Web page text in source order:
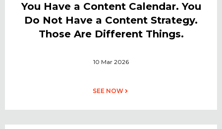
You Have a Content Calendar. You
Do Not Have a Content Strategy.
Those Are Different Things.
10 Mar 2026
SEE NOW